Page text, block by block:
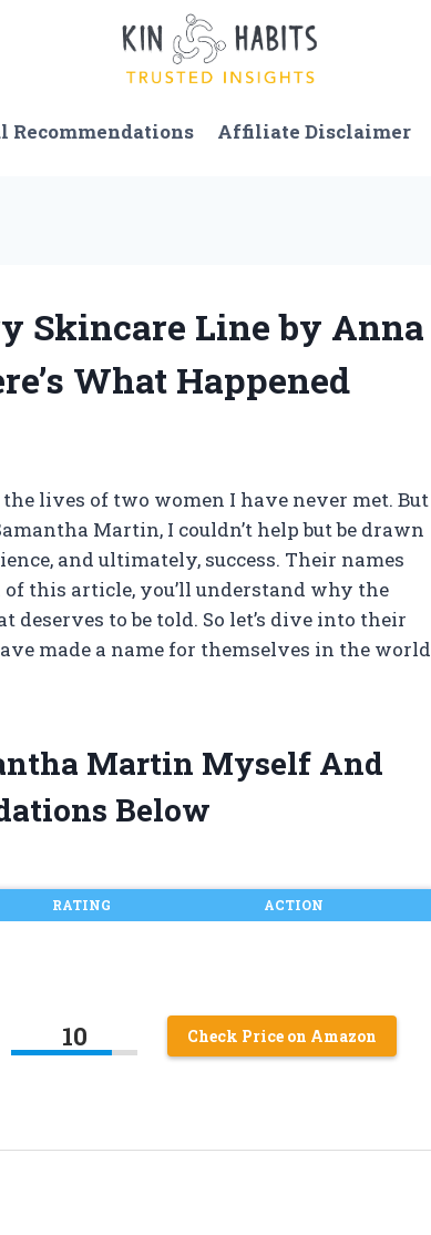
Recommendations Affiliate Disclaimer
Skincare Line by Anna
What Happened
lives of two women I have never met. But
Martin, I couldn’t help but be drawn
and ultimately, success. Their names
this article, you’ll understand why the
to be told. So let’s dive into their
made a name for themselves in the world
Martin Myself And
Below
RATING ACTION
10 Check Price on Amazon